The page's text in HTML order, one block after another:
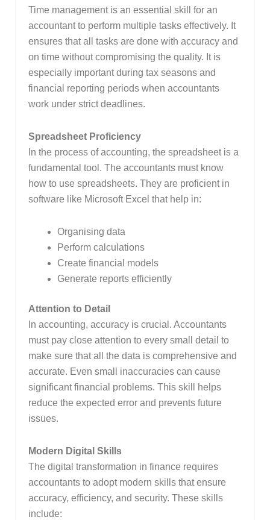
Time management is an essential skill for an
accountant to perform multiple tasks effectively. It
ensures that all tasks are done with accuracy and
on time without compromising the quality. It is
especially important during tax seasons and
financial reporting periods when accountants
work under strict deadlines.
Spreadsheet Proficiency
In the process of accounting, the spreadsheet is a
fundamental tool. The accountants must know
how to use spreadsheets. They are proficient in
software like Microsoft Excel that help in:
Organising data
Perform calculations
Create financial models
Generate reports efficiently
Attention to Detail
In accounting, accuracy is crucial. Accountants
must pay close attention to every small detail to
make sure that all the data is comprehensive and
accurate. Even small inaccuracies can cause
significant financial problems. This skill helps
reduce the expected error and prevents future
issues.
Modern Digital Skills
The digital transformation in finance requires
accountants to adopt modern skills that ensure
accuracy, efficiency, and security. These skills
include: